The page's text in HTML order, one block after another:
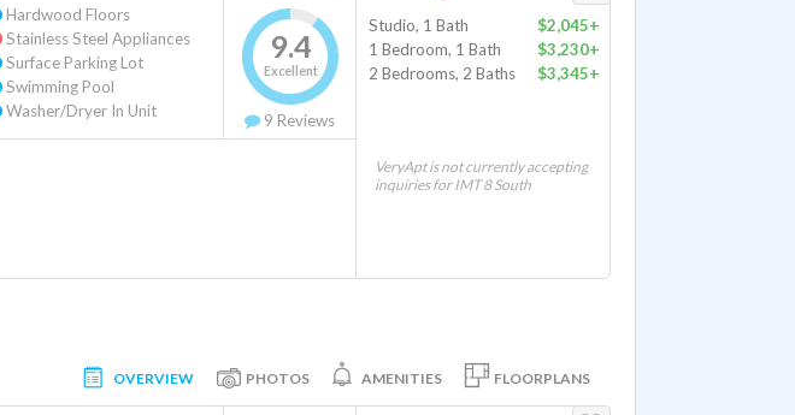
Hardwood Floors
Stainless Steel Appliances
Surface Parking Lot
Swimming Pool
Washer/Dryer In Unit
9.4
Excellent
9 Reviews
Studio, 1 Bath
$2,045+
1 Bedroom, 1 Bath
$3,230+
2 Bedrooms, 2 Baths
$3,345+
VeryApt is not currently accepting
inquiries for IMT 8 South
OVERVIEW PHOTOS AMENITIES FLOORPLANS